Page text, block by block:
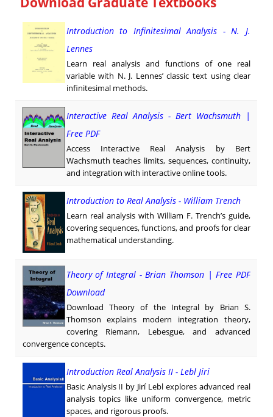
Introduction to Infinitesimal Analysis - N. J.
Lennes
Learn real analysis and functions of one real
variable with N. J. Lennes’ classic text using clear
infinitesimal methods.
Interactive Real Analysis - Bert Wachsmuth |
Free PDF
Access Interactive Real Analysis by Bert
Wachsmuth teaches limits, sequences, continuity,
and integration with interactive online tools.
Introduction to Real Analysis - William Trench
Learn real analysis with William F. Trench’s guide,
covering sequences, functions, and proofs for clear
mathematical understanding.
Theory of Integral - Brian Thomson | Free PDF
Download
Download Theory of the Integral by Brian S.
Thomson explains modern integration theory,
covering Riemann, Lebesgue, and advanced
convergence concepts.
Introduction Real Analysis II - Lebl Jiri
Basic Analysis II by Jirí Lebl explores advanced real
analysis topics like uniform convergence, metric
spaces, and rigorous proofs.